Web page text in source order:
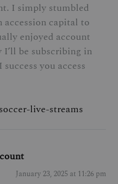
I simply stumbled
accession capital to
enjoyed account
be subscribing in
you access
live-streams
January 23, 2025 at 11:26 pm